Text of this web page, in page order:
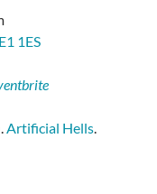
1ES
Artificial Hells.
Bishop: Artificial Hells